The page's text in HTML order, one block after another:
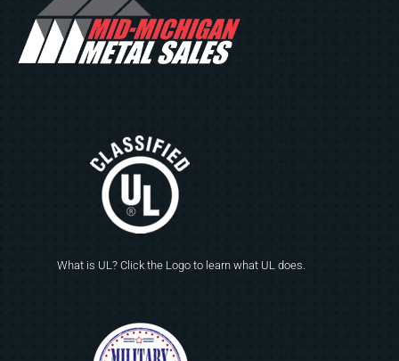
What is UL? Click the Logo to learn what UL does.